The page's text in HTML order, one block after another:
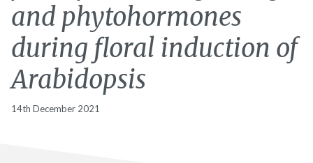
and phytohormones
during floral induction of
Arabidopsis
14th December 2021